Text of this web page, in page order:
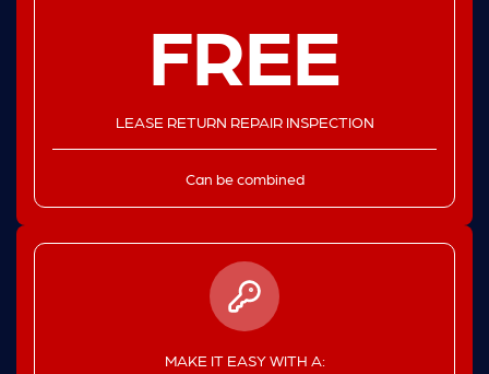
FREE
LEASE RETURN REPAIR INSPECTION
Can be combined
MAKE IT EASY WITH A: